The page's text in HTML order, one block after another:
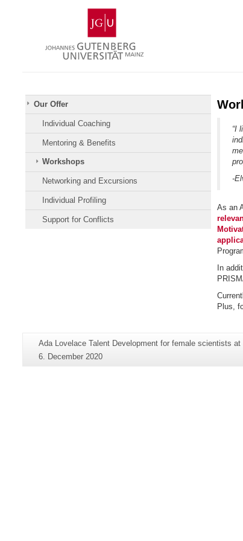
Gutenberg
University
Mainz
Our Offer
Individual Coaching
Mentoring & Benefits
Workshops
Networking and Excursions
Individual Profiling
Support for Conflicts
“I
-
As an
In
Plus,
Additional
information
Page-
Name:
Ada Lovelace Talent Development for female scientists at
Last
6. December 2020